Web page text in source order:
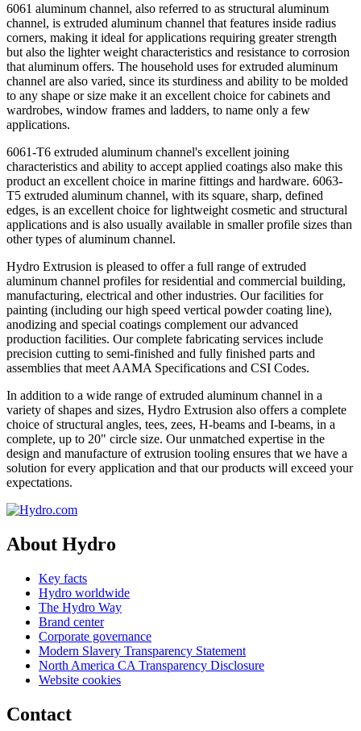
6061 aluminum channel, also referred to as structural aluminum
channel, is extruded aluminum channel that features inside radius
corners, making it ideal for applications requiring greater strength
but also the lighter weight characteristics and resistance to corrosion
that aluminum offers. The household uses for extruded aluminum
channel are also varied, since its sturdiness and ability to be molded
to any shape or size make it an excellent choice for cabinets and
wardrobes, window frames and ladders, to name only a few
applications.
6061-T6 extruded aluminum channel's excellent joining
characteristics and ability to accept applied coatings also make this
product an excellent choice in marine fittings and hardware. 6063-
T5 extruded aluminum channel, with its square, sharp, defined
edges, is an excellent choice for lightweight cosmetic and structural
applications and is also usually available in smaller profile sizes than
other types of aluminum channel.
Hydro Extrusion is pleased to offer a full range of extruded
aluminum channel profiles for residential and commercial building,
manufacturing, electrical and other industries. Our facilities for
painting (including our high speed vertical powder coating line),
anodizing and special coatings complement our advanced
production facilities. Our complete fabricating services include
precision cutting to semi-finished and fully finished parts and
assemblies that meet AAMA Specifications and CSI Codes.
In addition to a wide range of extruded aluminum channel in a
variety of shapes and sizes, Hydro Extrusion also offers a complete
choice of structural angles, tees, zees, H-beams and I-beams, in a
complete, up to 20" circle size. Our unmatched expertise in the
design and manufacture of extrusion tooling ensures that we have a
solution for every application and that our products will exceed your
expectations.
About Hydro
Key facts
Hydro worldwide
The Hydro Way
Brand center
Corporate governance
Modern Slavery Transparency Statement
North America CA Transparency Disclosure
Website cookies
Contact